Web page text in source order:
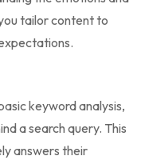
tailor content to
keyword analysis,
a search query. This
answers their